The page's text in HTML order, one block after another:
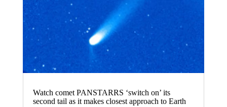
Watch comet PANSTARRS ‘switch on’ its
second tail as it makes closest approach to Earth